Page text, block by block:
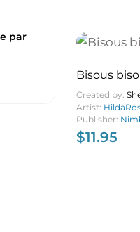
Bisous
Created by:
Artist:
Publisher:
$11.95
par